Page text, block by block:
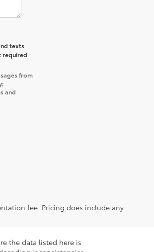
texts
required
from
and
fee. Pricing does include any
the data listed here is